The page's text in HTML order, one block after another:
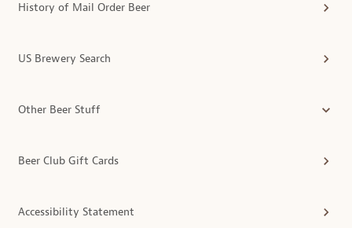
History of Mail Order Beer
US Brewery Search
Other Beer Stuff
Beer Club Gift Cards
Accessibility Statement